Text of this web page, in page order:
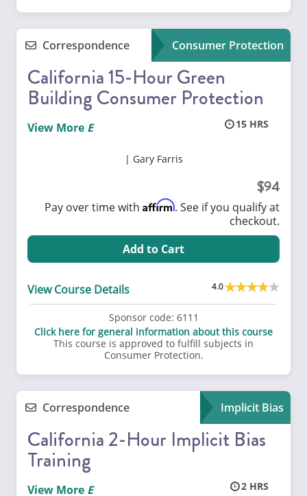
Correspondence Consumer Protection
California 15-Hour Green
Building Consumer Protection
15
View More
Gary Farris
94
Pay over time with Affirm. See if you qualify at
checkout.
Add to Cart
View Course Details 4.0
Sponsor code: 6111
Click here for general information about this course
This course is approved to fulfill subjects in
Consumer Protection.
Correspondence Implicit Bias
California 2-Hour Implicit Bias
Training
2
View More